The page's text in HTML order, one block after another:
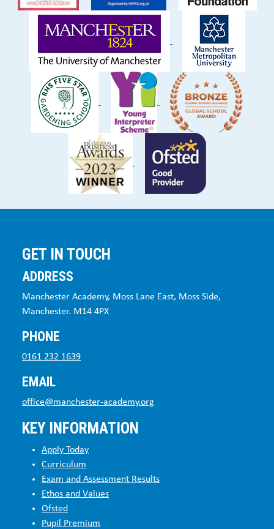
GET IN TOUCH
ADDRESS
Manchester Academy, Moss Lane East, Moss Side,
Manchester. M14 4PX
PHONE
0161 232 1639
EMAIL
office@manchester-academy.org
KEY INFORMATION
Apply Today
Curriculum
Exam and Assessment Results
Ethos and Values
Ofsted
Pupil Premium